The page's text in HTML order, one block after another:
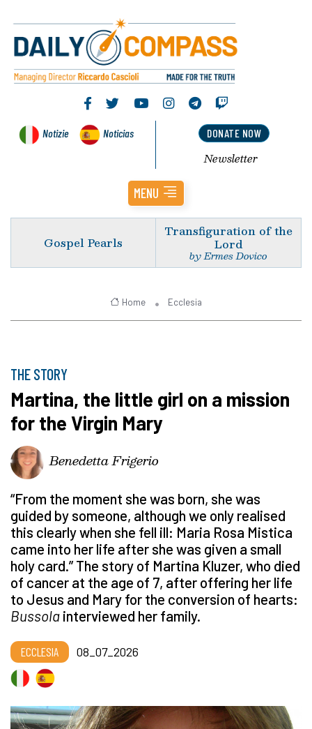
Notizie Noticias DONATE NOW
Newsletter
MENU
Gospel Pearls
Transfiguration of the
Lord
by Ermes Dovico
Home Ecclesia
THE STORY
Martina, the little girl on a mission
for the Virgin Mary
Benedetta Frigerio
“From the moment she was born, she was
guided by someone, although we only realised
this clearly when she fell ill: Maria Rosa Mistica
came into her life after she was given a small
holy card.” The story of Martina Kluzer, who died
of cancer at the age of 7, after offering her life
to Jesus and Mary for the conversion of hearts:
Bussola interviewed her family.
ECCLESIA 08_07_2026